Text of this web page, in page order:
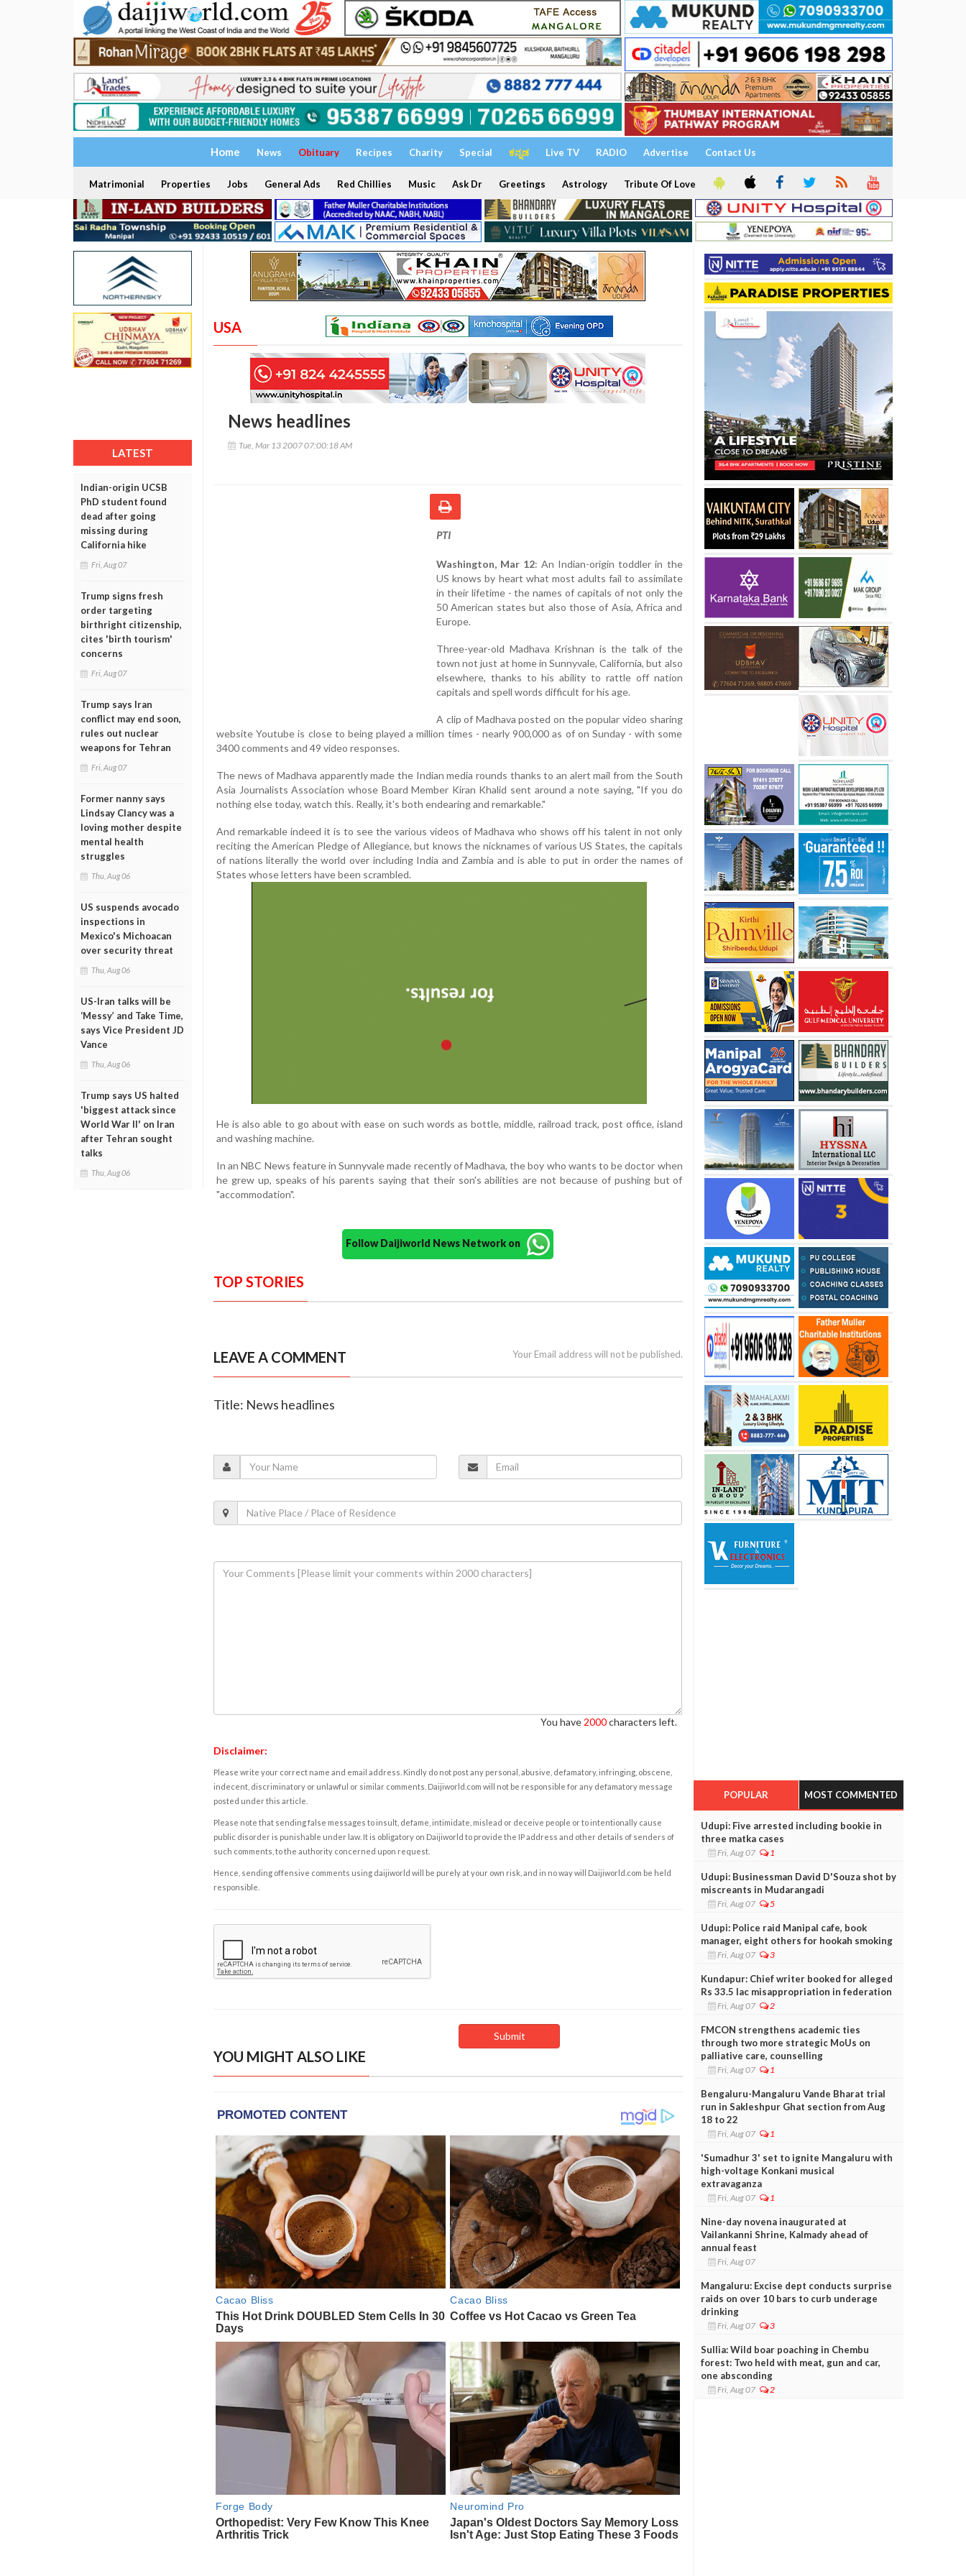
Home News Obituary Recipes Charity Special ಕನ್ನಡ Live TV RADIO Advertise Contact Us
Matrimonial Properties Jobs General Ads Red Chillies Music Ask Dr Greetings Astrology Tribute Of Love
LATEST
Indian-origin UCSB
PhD student found
dead after going
missing during
California hike
Fri, Aug 07
Trump signs fresh
order targeting
birthright citizenship,
cites 'birth tourism'
concerns
Fri, Aug 07
Trump says Iran
conflict may end soon,
rules out nuclear
weapons for Tehran
Fri, Aug 07
Former nanny says
Lindsay Clancy was a
loving mother despite
mental health
struggles
Thu, Aug 06
US suspends avocado
inspections in
Mexico's Michoacan
over security threat
Thu, Aug 06
US-Iran talks will be
‘Messy’ and Take Time,
says Vice President JD
Vance
Thu, Aug 06
Trump says US halted
'biggest attack since
World War II' on Iran
after Tehran sought
talks
Thu, Aug 06
USA
News headlines
Tue, Mar 13 2007 07:00:18 AM
PTI
Washington, Mar 12: An Indian-origin toddler in the
US knows by heart what most adults fail to assimilate
in their lifetime - the names of capitals of not only the
50 American states but also those of Asia, Africa and
Europe.
Three-year-old Madhava Krishnan is the talk of the
town not just at home in Sunnyvale, California, but also
elsewhere, thanks to his ability to rattle off nation
capitals and spell words difficult for his age.
A clip of Madhava posted on the popular video sharing
website Youtube is close to being played a million times - nearly 900,000 as of on Sunday - with some
3400 comments and 49 video responses.
The news of Madhava apparently made the Indian media rounds thanks to an alert mail from the South
Asia Journalists Association whose Board Member Kiran Khalid sent around a note saying, "If you do
nothing else today, watch this. Really, it's both endearing and remarkable."
And remarkable indeed it is to see the various videos of Madhava who shows off his talent in not only
reciting the American Pledge of Allegiance, but knows the nicknames of various US States, the capitals
of nations literally the world over including India and Zambia and is able to put in order the names of
States whose letters have been scrambled.
He is also able to go about with ease on such words as bottle, middle, railroad track, post office, island
and washing machine.
In an NBC News feature in Sunnyvale made recently of Madhava, the boy who wants to be doctor when
he grew up, speaks of his parents saying that their son's abilities are not because of pushing but of
"accommodation".
Follow Daijiworld News Network on
TOP STORIES
LEAVE A COMMENT Your Email address will not be published.
Title: News headlines
You have 2000characters left.
Disclaimer:
Please write your correct name and email address. Kindly do not post any personal, abusive, defamatory, infringing, obscene,
indecent, discriminatory or unlawful or similar comments. Daijiworld.com will not be responsible for any defamatory message
posted under this article.
Please note that sending false messages to insult, defame, intimidate, mislead or deceive people or to intentionally cause
public disorder is punishable under law. It is obligatory on Daijiworld to provide the IP address and other details of senders of
such comments, to the authority concerned upon request.
Hence, sending offensive comments using daijiworld will be purely at your own risk, and in no way will Daijiworld.com be held
responsible.
YOU MIGHT ALSO LIKE
POPULAR MOST COMMENTED
Udupi: Five arrested including bookie in
three matka cases
Fri, Aug 07 1
Udupi: Businessman David D'Souza shot by
miscreants in Mudarangadi
Fri, Aug 07 5
Udupi: Police raid Manipal cafe, book
manager, eight others for hookah smoking
Fri, Aug 07 3
Kundapur: Chief writer booked for alleged
Rs 33.5 lac misappropriation in federation
Fri, Aug 07 2
FMCON strengthens academic ties
through two more strategic MoUs on
palliative care, counselling
Fri, Aug 07 1
Bengaluru-Mangaluru Vande Bharat trial
run in Sakleshpur Ghat section from Aug
18 to 22
Fri, Aug 07 1
'Sumadhur 3' set to ignite Mangaluru with
high-voltage Konkani musical
extravaganza
Fri, Aug 07 1
Nine-day novena inaugurated at
Vailankanni Shrine, Kalmady ahead of
annual feast
Fri, Aug 07
Mangaluru: Excise dept conducts surprise
raids on over 10 bars to curb underage
drinking
Fri, Aug 07 3
Sullia: Wild boar poaching in Chembu
forest: Two held with meat, gun and car,
one absconding
Fri, Aug 07 2